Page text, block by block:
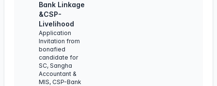
Bank Linkage
&CSP-
Livelihood
Application
Invitation from
bonafied
candidate for
SC, Sangha
Accountant &
MIS, CSP-Bank